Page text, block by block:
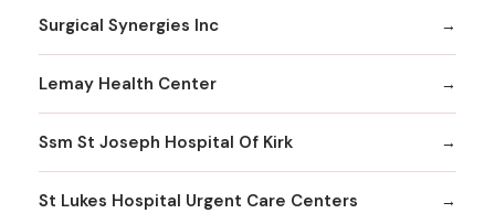
Surgical Synergies Inc
Lemay Health Center
Ssm St Joseph Hospital Of Kirk
St Lukes Hospital Urgent Care Centers